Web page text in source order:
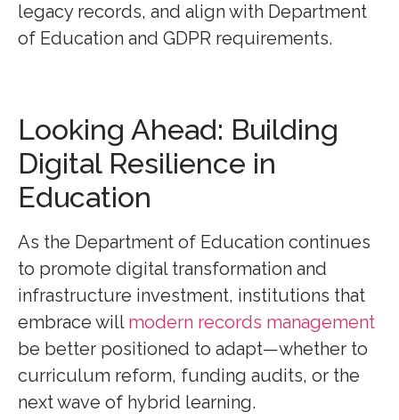
legacy records, and align with Department
of Education and GDPR requirements.
Looking Ahead: Building
Digital Resilience in
Education
As the Department of Education continues
to promote digital transformation and
infrastructure investment, institutions that
embrace will modern records management
be better positioned to adapt—whether to
curriculum reform, funding audits, or the
next wave of hybrid learning.